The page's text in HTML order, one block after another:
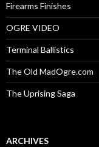
Firearms Finishes
OGRE VIDEO
Terminal Ballistics
The Old MadOgre.com
The Uprising Saga
ARCHIVES